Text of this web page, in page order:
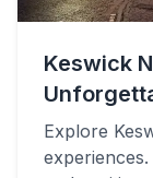
Keswick
Explore